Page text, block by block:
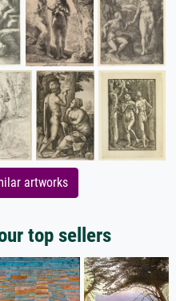
artworks
top sellers